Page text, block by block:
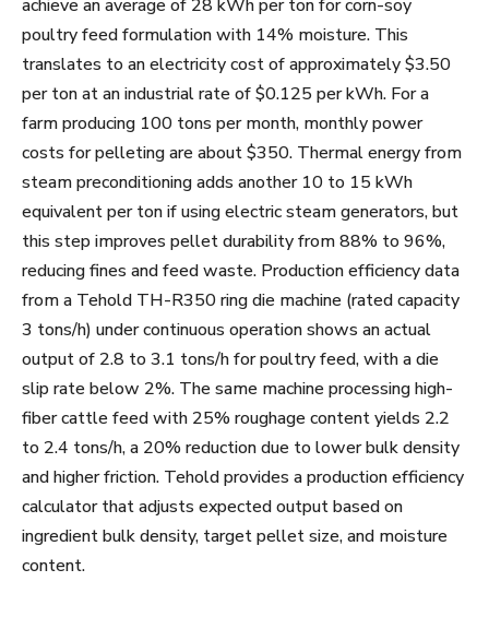
achieve an average of 28 kWh per ton for corn-soy
poultry feed formulation with 14% moisture. This
translates to an electricity cost of approximately $3.50
per ton at an industrial rate of $0.125 per kWh. For a
farm producing 100 tons per month, monthly power
costs for pelleting are about $350. Thermal energy from
steam preconditioning adds another 10 to 15 kWh
equivalent per ton if using electric steam generators, but
this step improves pellet durability from 88% to 96%,
reducing fines and feed waste. Production efficiency data
from a Tehold TH-R350 ring die machine (rated capacity
3 tons/h) under continuous operation shows an actual
output of 2.8 to 3.1 tons/h for poultry feed, with a die
slip rate below 2%. The same machine processing high-
fiber cattle feed with 25% roughage content yields 2.2
to 2.4 tons/h, a 20% reduction due to lower bulk density
and higher friction. Tehold provides a production efficiency
calculator that adjusts expected output based on
ingredient bulk density, target pellet size, and moisture
content.